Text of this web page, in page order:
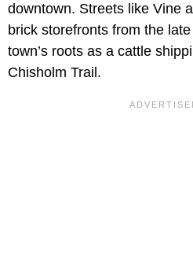
downtown. Streets like Vine
brick storefronts from the
town’s roots as a cattle
Chisholm Trail.